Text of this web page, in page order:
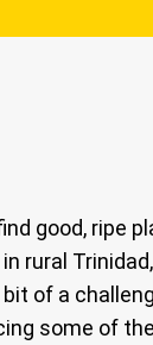
good, ripe
of a
some of